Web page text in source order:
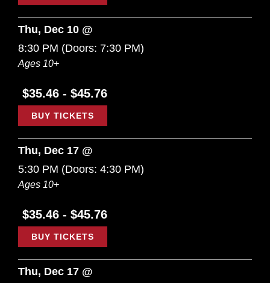
Thu, Dec 10 @
8:30 PM (Doors: 7:30 PM)
Ages 10+
$35.46 - $45.76
BUY TICKETS
Thu, Dec 17 @
5:30 PM (Doors: 4:30 PM)
Ages 10+
$35.46 - $45.76
BUY TICKETS
Thu, Dec 17 @